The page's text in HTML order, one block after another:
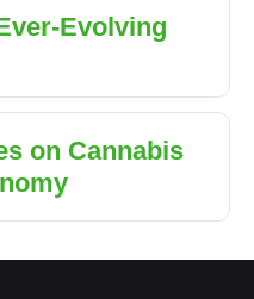
Evolving
on Cannabis